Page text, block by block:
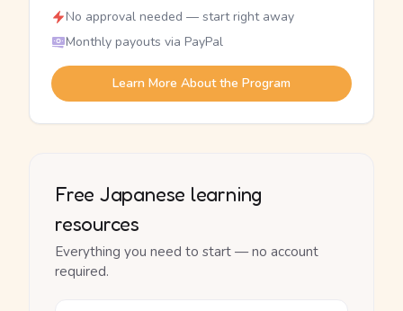
No approval needed — start right away
Monthly payouts via PayPal
Learn More About the Program
Free Japanese learning
resources
Everything you need to start — no account
required.